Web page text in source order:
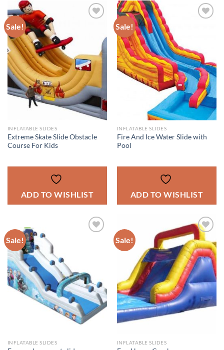
Sale!
WISHLIST
INFLATABLE SLIDES
Extreme Skate Slide Obstacle
Course For Kids
ADD TO WISHLIST
Sale!
INFLATABLE SLIDES
Fire And Ice Water Slide with
Pool
ADD TO WISHLIST
Sale!
INFLATABLE SLIDES
Sale!
ADD TO
WISHLIST
INFLATABLE SLIDES